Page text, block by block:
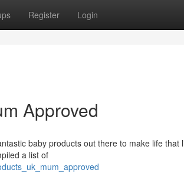
Register Login
Approved
baby products out there to make life that
a list of